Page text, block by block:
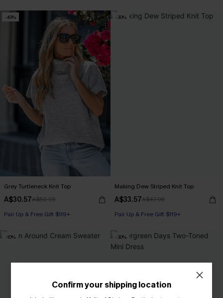
-40%
Grey Turtleneck Knit Top
A$30.57A$50.95
Pair Up & Free Gift $119+
-30%
Making Dew Striped Knit Top
A$33.57A$47.95
Pair Up & Free Gift $119+
-10% -30%
Confirm your shipping location